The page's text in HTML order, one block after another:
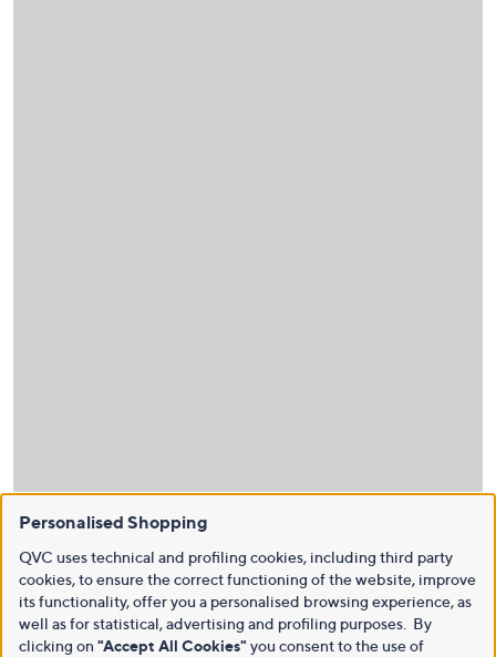
Personalised Shopping
QVC uses technical and profiling cookies, including third party
cookies, to ensure the correct functioning of the website, improve
its functionality, offer you a personalised browsing experience, as
well as for statistical, advertising and profiling purposes. By
clicking on "Accept All Cookies" you consent to the use of